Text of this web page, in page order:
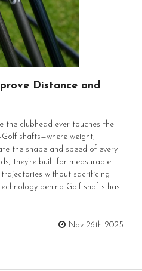
Distance and
the clubhead ever touches the
shafts—where weight,
the shape and speed of every
they’re built for measurable
without sacrificing
behind Golf shafts has
Nov 26th 2025